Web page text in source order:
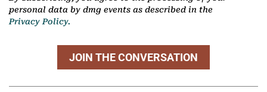
personal data by dmg events as described in the
Privacy Policy.
JOIN THE CONVERSATION